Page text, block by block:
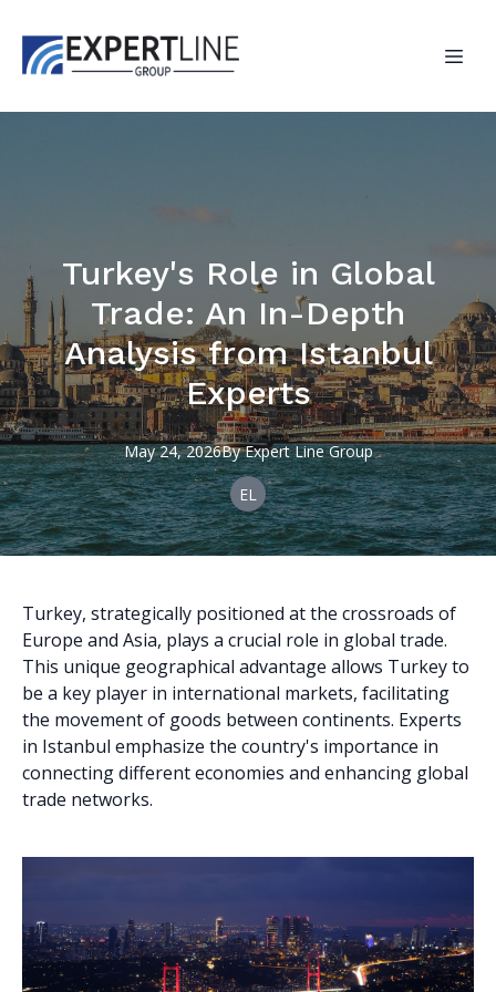
Turkey's Role in Global
Trade: An In-Depth
Analysis from Istanbul
Experts
May 24, 2026By Expert Line Group
EL
Turkey, strategically positioned at the crossroads of
Europe and Asia, plays a crucial role in global trade.
This unique geographical advantage allows Turkey to
be a key player in international markets, facilitating
the movement of goods between continents. Experts
in Istanbul emphasize the country's importance in
connecting different economies and enhancing global
trade networks.